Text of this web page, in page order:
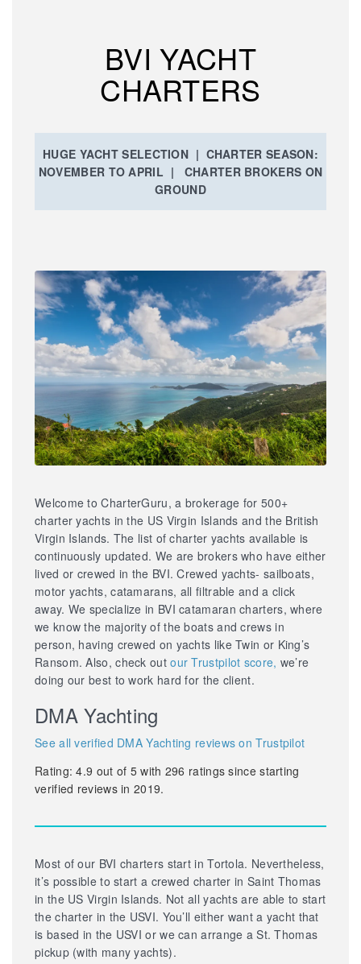
BVI YACHT
CHARTERS
HUGE YACHT SELECTION | CHARTER SEASON:
NOVEMBER TO APRIL | CHARTER BROKERS ON
GROUND
Welcome to CharterGuru, a brokerage for 500+
charter yachts in the US Virgin Islands and the British
Virgin Islands. The list of charter yachts available is
continuously updated. We are brokers who have either
lived or crewed in the BVI. Crewed yachts- sailboats,
motor yachts, catamarans, all filtrable and a click
away. We specialize in BVI catamaran charters, where
we know the majority of the boats and crews in
person, having crewed on yachts like Twin or King’s
Ransom. Also, check outour Trustpilot score, we’re
doing our best to work hard for the client.
DMA Yachting
See all verified DMA Yachting reviews on Trustpilot
Rating:4.9 out of 5 with 296 ratings since starting
verified reviews in 2019.
Most of our BVI charters start in Tortola. Nevertheless,
it’s possible to start a crewed charter in Saint Thomas
in the US Virgin Islands. Not all yachts are able to start
the charter in the USVI. You’ll either want a yacht that
is based in the USVI or we can arrange a St. Thomas
pickup (with many yachts).